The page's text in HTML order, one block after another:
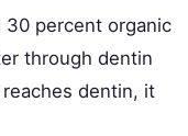
percent organic
through dentin
dentin, it